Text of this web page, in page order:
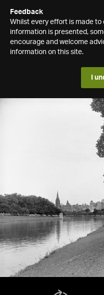
Feedback
Whilst every effort is made
information is presented,
encourage and welcome
information on this site.
I